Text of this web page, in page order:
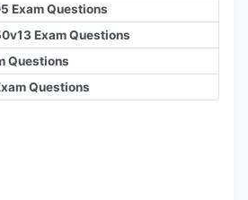
Exam Questions
Exam Questions
Questions
Questions